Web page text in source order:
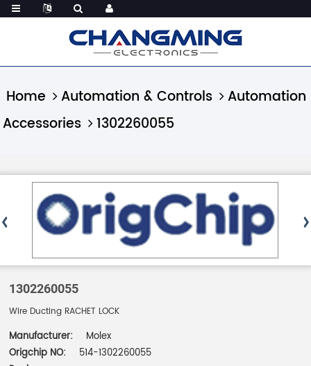
Home Automation & Controls
Automation
Accessories
1302260055
1302260055
Wire Ducting RACHET LOCK
Manufacturer:
Molex
Origchip NO:
514-1302260055